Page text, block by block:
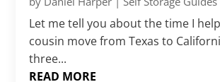
Let me tell you about the time I
cousin move from Texas to
three...
READ MORE